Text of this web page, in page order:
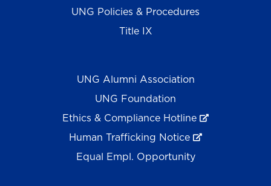
UNG Policies & Procedures
Title IX
UNG Alumni Association
UNG Foundation
Ethics & Compliance Hotline
Human Trafficking Notice
Equal Empl. Opportunity